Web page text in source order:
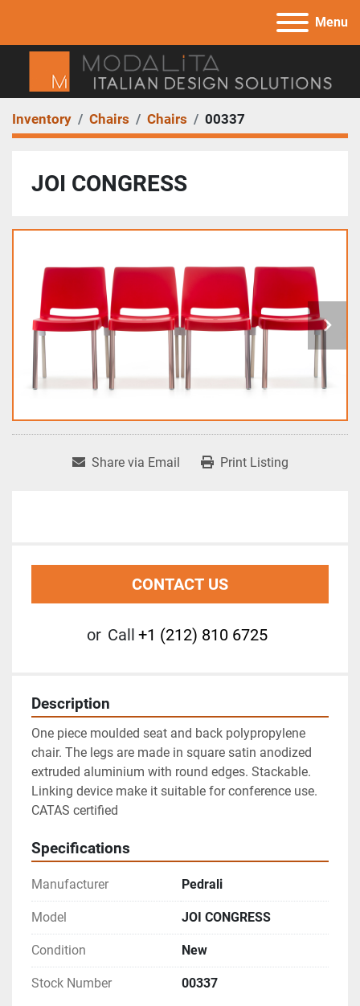
Menu
Inventory Chairs Chairs 00337
JOI CONGRESS
Share via Email Print Listing
CONTACT US
or Call +1 (212) 810 6725
Description
One piece moulded seat and back polypropylene
chair. The legs are made in square satin anodized
extruded aluminium with round edges. Stackable.
Linking device make it suitable for conference use.
CATAS certified
Specifications
Manufacturer Pedrali
Model JOI CONGRESS
Condition New
Stock Number 00337